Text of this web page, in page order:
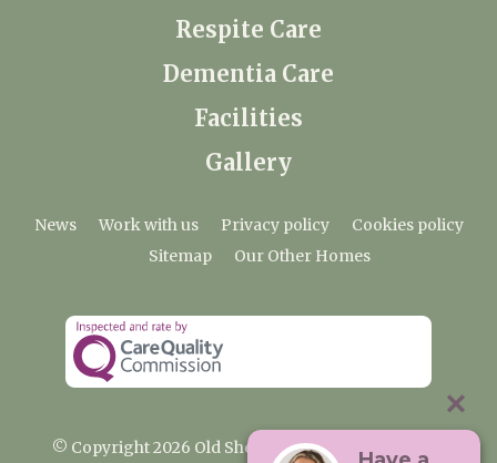
Respite Care
Dementia Care
Facilities
Gallery
News Work with us Privacy policy
Cookies policy
Sitemap
Our Other Homes
© Copyright 2026 Old Shenfield Place Care Home